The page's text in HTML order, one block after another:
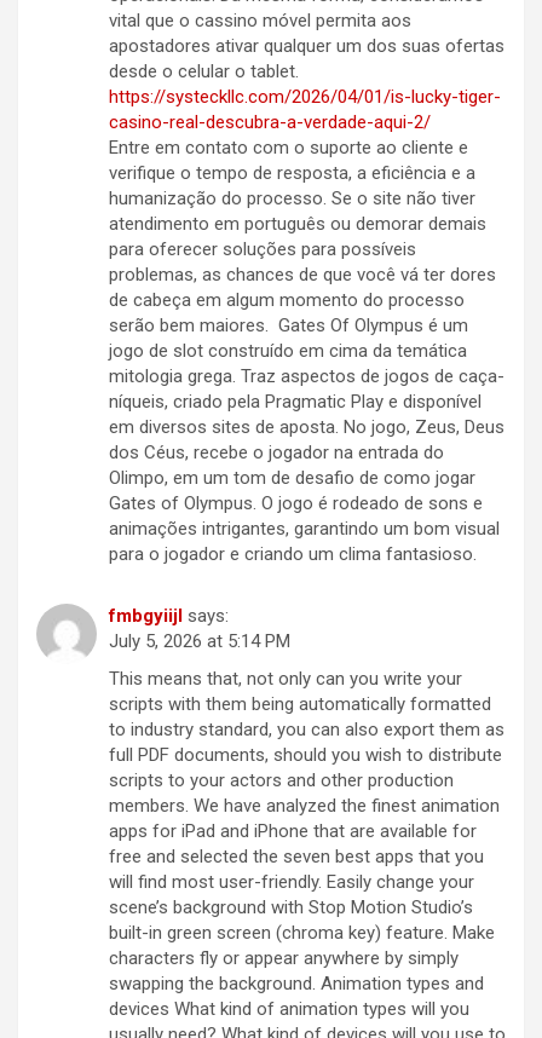
vital que o cassino móvel permita aos
apostadores ativar qualquer um dos suas ofertas
desde o celular o tablet.
https://systeckllc.com/2026/04/01/is-lucky-tiger-
casino-real-descubra-a-verdade-aqui-2/
Entre em contato com o suporte ao cliente e
verifique o tempo de resposta, a eficiência e a
humanização do processo. Se o site não tiver
atendimento em português ou demorar demais
para oferecer soluções para possíveis
problemas, as chances de que você vá ter dores
de cabeça em algum momento do processo
serão bem maiores. Gates Of Olympus é um
jogo de slot construído em cima da temática
mitologia grega. Traz aspectos de jogos de caça-
níqueis, criado pela Pragmatic Play e disponível
em diversos sites de aposta. No jogo, Zeus, Deus
dos Céus, recebe o jogador na entrada do
Olimpo, em um tom de desafio de como jogar
Gates of Olympus. O jogo é rodeado de sons e
animações intrigantes, garantindo um bom visual
para o jogador e criando um clima fantasioso.
fmbgyiijl says:
July 5, 2026 at 5:14 PM
This means that, not only can you write your
scripts with them being automatically formatted
to industry standard, you can also export them as
full PDF documents, should you wish to distribute
scripts to your actors and other production
members. We have analyzed the finest animation
apps for iPad and iPhone that are available for
free and selected the seven best apps that you
will find most user-friendly. Easily change your
scene’s background with Stop Motion Studio’s
built-in green screen (chroma key) feature. Make
characters fly or appear anywhere by simply
swapping the background. Animation types and
devices What kind of animation types will you